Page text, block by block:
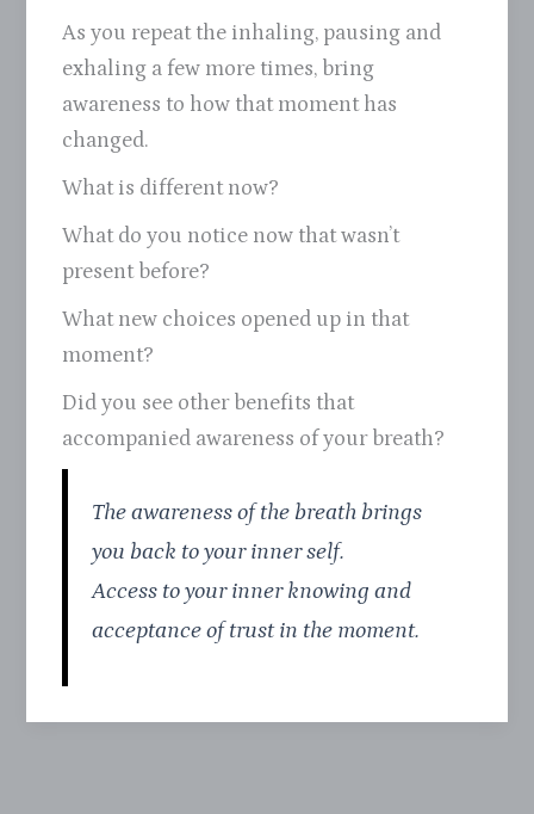
As you repeat the inhaling, pausing and
exhaling a few more times, bring
awareness to how that moment has
changed.
What is different now?
What do you notice now that wasn’t
present before?
What new choices opened up in that
moment?
Did you see other benefits that
accompanied awareness of your breath?
The awareness of the breath brings
you back to your inner self.
Access to your inner knowing and
acceptance of trust in the moment.